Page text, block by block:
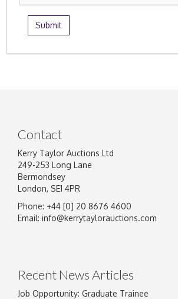
Contact
Kerry Taylor Auctions Ltd
249-253 Long Lane
Bermondsey
London, SE1 4PR
Phone: +44 [0] 20 8676 4600
Email: info@kerrytaylorauctions.com
Recent News Articles
Job Opportunity: Graduate Trainee